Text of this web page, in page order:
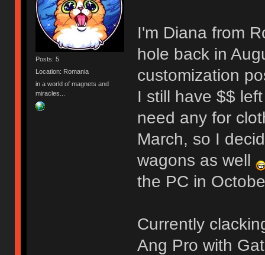
Posts: 5
Location: Romania
in a world of magnets and
miracles...
I'm Diana from
hole back in
customization
I still have $$
need any for
March, so I
wagons as well
the PC in
Currently
Ang Pro with